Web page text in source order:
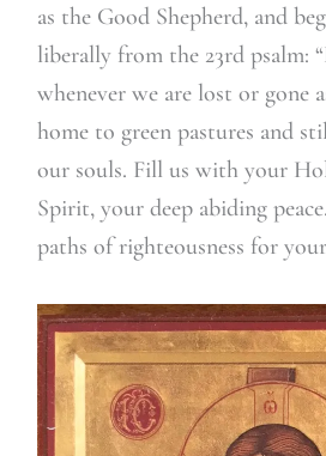
as the Good Shepherd, and
liberally from the 23rd psalm:
whenever we are lost or gone
home to green pastures and
our souls. Fill us with your
Spirit, your deep abiding
paths of righteousness for your